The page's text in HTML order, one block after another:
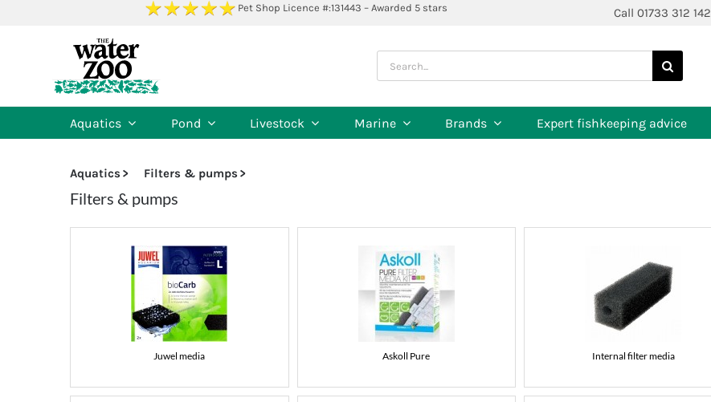
Pet Shop Licence #:131443 – Awarded 5 stars Call 01733 312 142
Search
for:
Aquatics Pond Livestock Marine Brands Expert fishkeeping advice
Aquatics Filters & pumps
Filters & pumps
Juwel media Askoll Pure Internal filter media